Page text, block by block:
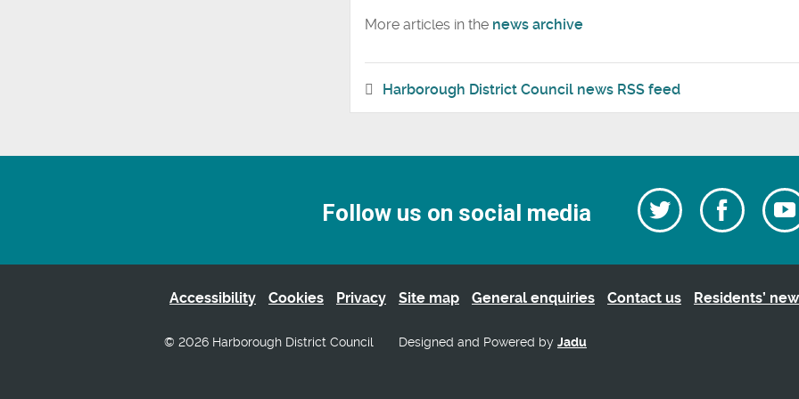
More articles in the news archive
Harborough District Council news RSS feed
Follow us on social media
Follow
us
on
Follow
us
Accessibility Cookies Privacy Site map General enquiries Contact us Residents’
© 2026 Harborough District Council Designed and Powered by Jadu